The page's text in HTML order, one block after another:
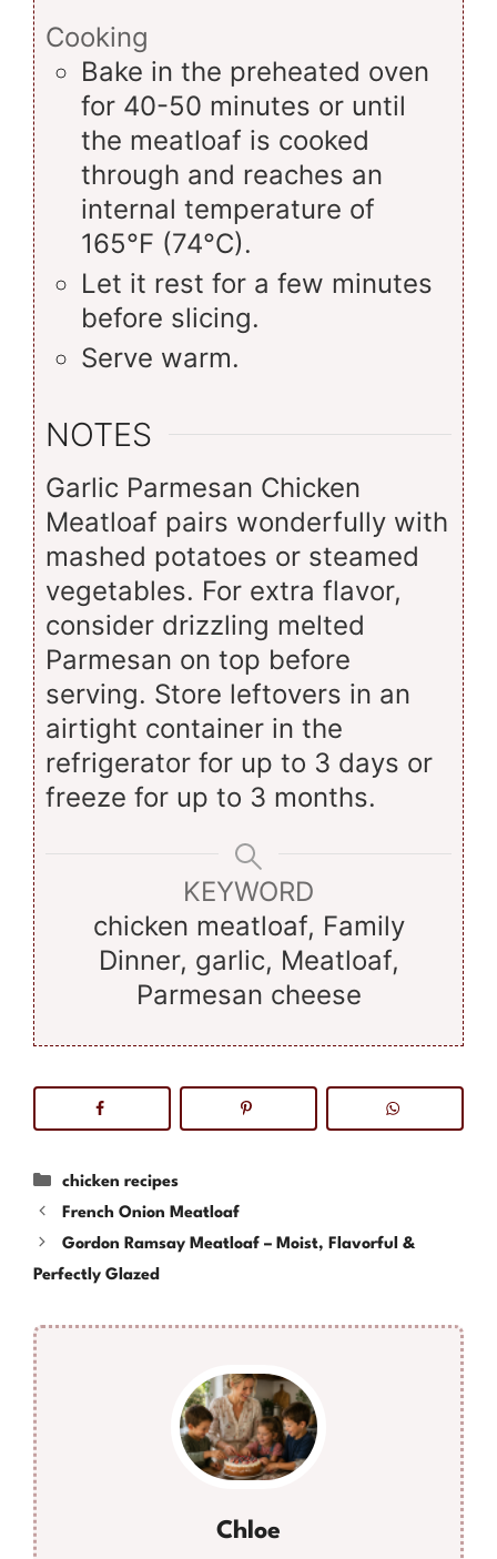
Cooking
Bake in the preheated oven
for 40-50 minutes or until
the meatloaf is cooked
through and reaches an
internal temperature of
165°F (74°C).
Let it rest for a few minutes
before slicing.
Serve warm.
NOTES
Garlic Parmesan Chicken
Meatloaf pairs wonderfully with
mashed potatoes or steamed
vegetables. For extra flavor,
consider drizzling melted
Parmesan on top before
serving. Store leftovers in an
airtight container in the
refrigerator for up to 3 days or
freeze for up to 3 months.
KEYWORD
chicken meatloaf, Family
Dinner, garlic, Meatloaf,
Parmesan cheese
Categories
chicken recipes
French Onion Meatloaf
Gordon Ramsay Meatloaf – Moist, Flavorful &
Perfectly Glazed
Chloe